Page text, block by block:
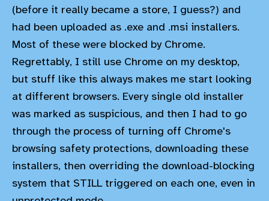
(before it really became a store, I guess?) and
had been uploaded as .exe and .msi installers.
Most of these were blocked by Chrome.
Regrettably, I still use Chrome on my desktop,
but stuff like this always makes me start looking
at different browsers. Every single old installer
was marked as suspicious, and then I had to go
through the process of turning off Chrome's
browsing safety protections, downloading these
installers, then overriding the download-blocking
system that STILL triggered on each one, even in